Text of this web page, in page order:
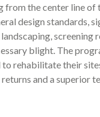
from the center line
design standards,
screening
blight. The
rehabilitate their
and a superior